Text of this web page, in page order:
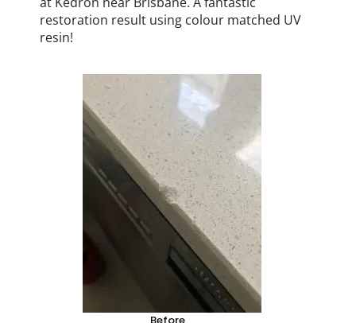
restoration result using colour matched UV
resin!